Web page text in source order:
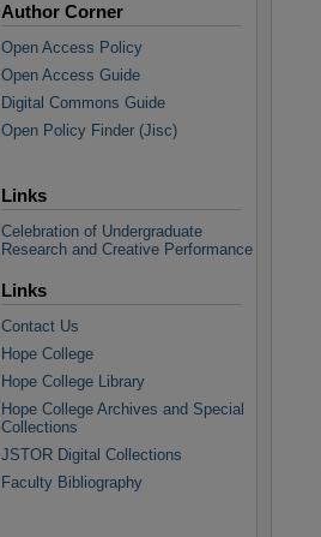
Author Corner
Open Access Policy
Open Access Guide
Digital Commons Guide
Open Policy Finder (Jisc)
Links
Celebration of Undergraduate
Research and Creative Performance
Links
Contact Us
Hope College
Hope College Library
Hope College Archives and Special
Collections
JSTOR Digital Collections
Faculty Bibliography